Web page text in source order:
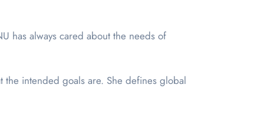
has always cared about the needs of
intended goals are. She defines global